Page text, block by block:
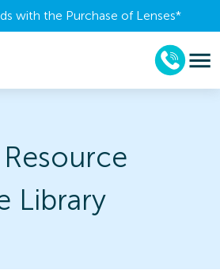
with the Purchase of Lenses​*
Library